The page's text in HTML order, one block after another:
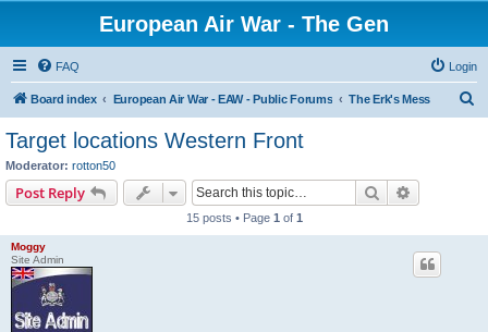
European Air War - The Gen
FAQ Login
Board index European Air War - EAW - Public Forums The Erk's Mess
Target locations Western Front
Moderator: rotton50
Post Reply Search
15 posts • Page 1 of 1
Moggy
Site Admin